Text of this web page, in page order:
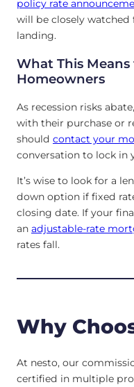
policy rate
will be closely
landing.
What This
Homeowners
As recession risks
with their purchase or
should contact your
conversation to lock in
It’s wise to look for a
down option if fixed
closing date. If your
an adjustable-rate
rates fall.
Why
At nesto, our
certified in multiple